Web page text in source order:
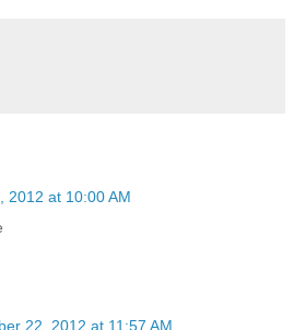
2012 at 10:00 AM
22, 2012 at 11:57 AM